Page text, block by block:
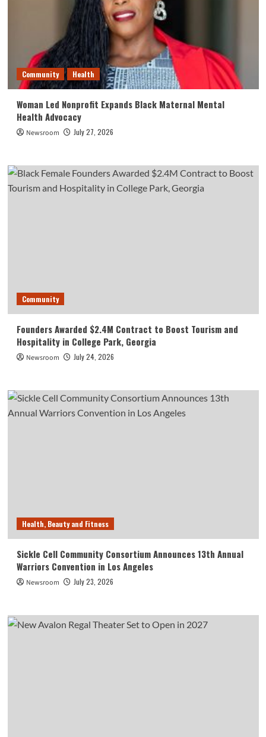
Community Health
Woman Led Nonprofit Expands Black Maternal Mental
Health Advocacy
Newsroom July 27, 2026
Community
Founders Awarded $2.4M Contract to Boost Tourism and
Hospitality in College Park, Georgia
Newsroom July 24, 2026
Health, Beauty and Fitness
Sickle Cell Community Consortium Announces 13th Annual
Warriors Convention in Los Angeles
Newsroom July 23, 2026